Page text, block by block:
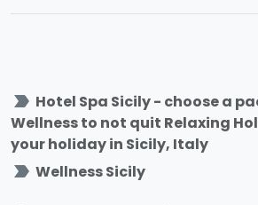
label_important Hotel Spa Sicily - choose a
Wellness to not quit Relaxing
your holiday in Sicily, Italy
label_important Wellness Sicily